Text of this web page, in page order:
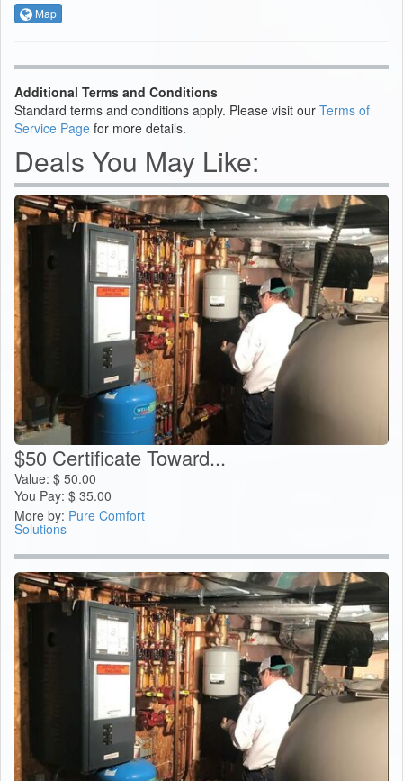
Map
Additional Terms and Conditions
Standard terms and conditions apply. Please visit our Terms of
Service Page for more details.
Deals You May Like:
$50 Certificate Toward...
Value: $ 50.00
You Pay: $ 35.00
More by: Pure Comfort
Solutions